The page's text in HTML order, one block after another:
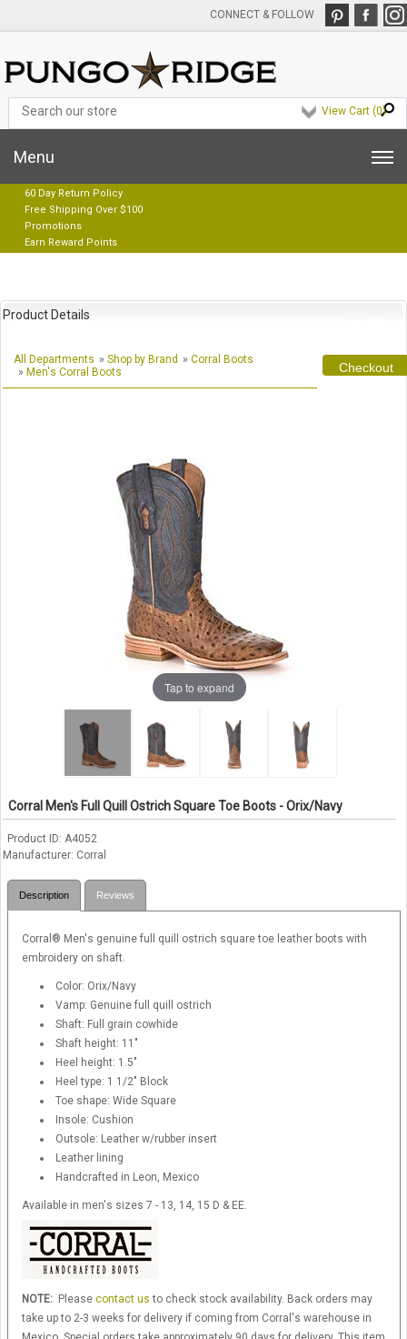
CONNECT & FOLLOW
View Cart (0)
Menu
60 Day Return Policy
Free Shipping Over $100
Promotions
Earn Reward Points
Product Details
All Departments » Shop by Brand » Corral Boots
» Men's Corral Boots Checkout
Tap to expand
Corral Men's Full Quill Ostrich Square Toe Boots - Orix/Navy
Product ID A4052
Manufacturer Corral
Description Reviews
Corral® Men's genuine full quill ostrich square toe leather boots with
embroidery on shaft.
Color: Orix/Navy
Vamp: Genuine full quill ostrich
Shaft: Full grain cowhide
Shaft height: 11"
Heel height: 1.5"
Heel type: 1 1/2" Block
Toe shape: Wide Square
Insole: Cushion
Outsole: Leather w/rubber insert
Leather lining
Handcrafted in Leon, Mexico
Available in men's sizes 7 - 13, 14, 15 D & EE.
NOTE: Please contact us to check stock availability. Back orders may
take up to 2-3 weeks for delivery if coming from Corral's warehouse in